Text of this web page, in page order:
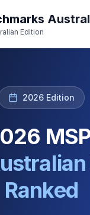
Edition
2026 Edition
Ranked